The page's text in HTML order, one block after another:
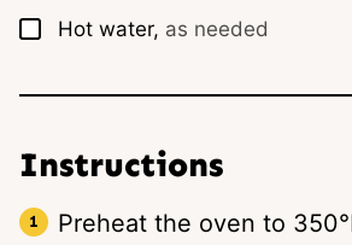
▢
Hot water, as needed
Instructions
Preheat the oven to